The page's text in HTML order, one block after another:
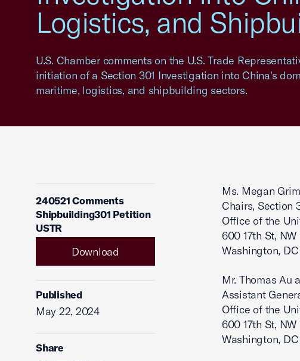
Logistics, and
U.S. Chamber comments on the U.S. Trade
initiation of a Section 301 Investigation into China's
maritime, logistics, and shipbuilding sectors.
240521 Comments
Shipbuilding301 Petition
USTR
Download
Published
May 22, 2024
Share
Ms. Megan
Chairs, Section
Office of the
600 17th St, NW
Washington,
Mr. Thomas Au
Assistant
Office of the
600 17th St, NW
Washington,